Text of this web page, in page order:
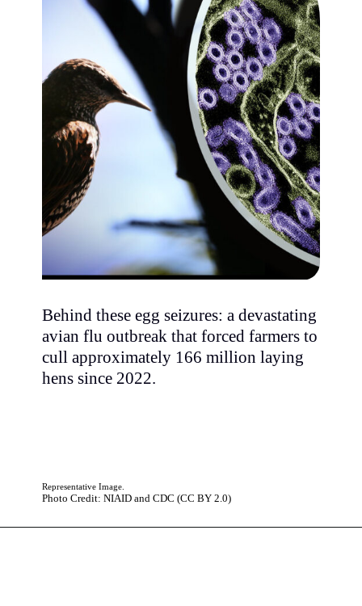
Behind these egg seizures: a devastating
avian flu outbreak that forced farmers to
cull approximately 166 million laying
hens since 2022.
Photo Credit: NIAID and CDC (CC BY 2.0)
Representative Image.